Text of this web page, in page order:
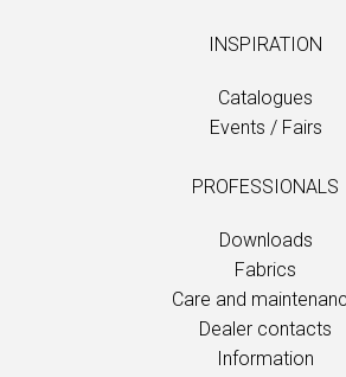
INSPIRATION
Catalogues
Events / Fairs
PROFESSIONALS
Downloads
Fabrics
Care and
Dealer contacts
Information